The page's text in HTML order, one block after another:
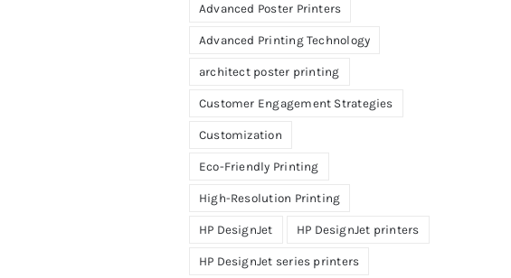
Advanced Poster Printers
Advanced Printing Technology
architect poster printing
Customer Engagement Strategies
Customization
Eco-Friendly Printing
High-Resolution Printing
HP DesignJet HP DesignJet printers
HP DesignJet series printers